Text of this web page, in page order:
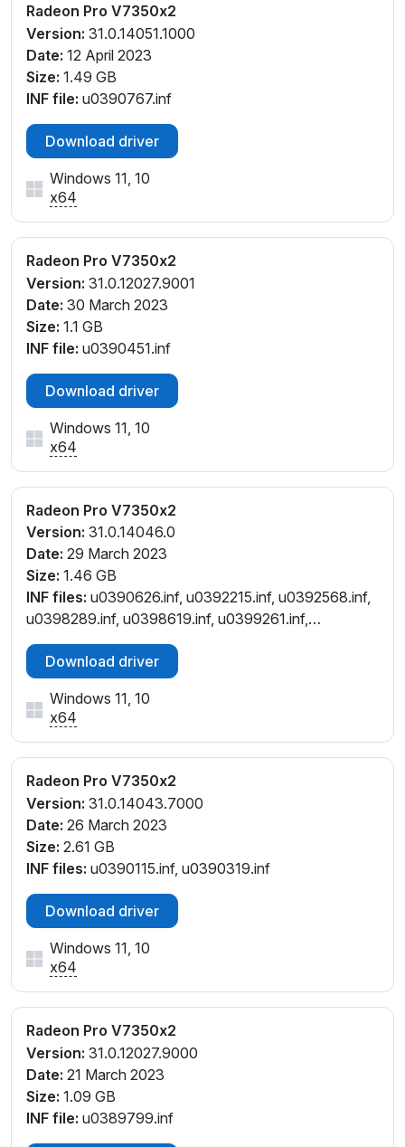
Radeon Pro V7350x2
Version: 31.0.14051.1000
Date: 12 April 2023
Size: 1.49 GB
INF file: u0390767.inf
Download driver
Windows 11, 10
x64
Radeon Pro V7350x2
Version: 31.0.12027.9001
Date: 30 March 2023
Size: 1.1 GB
INF file: u0390451.inf
Download driver
Windows 11, 10
x64
Radeon Pro V7350x2
Version: 31.0.14046.0
Date: 29 March 2023
Size: 1.46 GB
INF files: u0390626.inf, u0392215.inf, u0392568.inf,
u0398289.inf, u0398619.inf, u0399261.inf,
u0401137.inf
Download driver
Windows 11, 10
x64
Radeon Pro V7350x2
Version: 31.0.14043.7000
Date: 26 March 2023
Size: 2.61 GB
INF files: u0390115.inf, u0390319.inf
Download driver
Windows 11, 10
x64
Radeon Pro V7350x2
Version: 31.0.12027.9000
Date: 21 March 2023
Size: 1.09 GB
INF file: u0389799.inf